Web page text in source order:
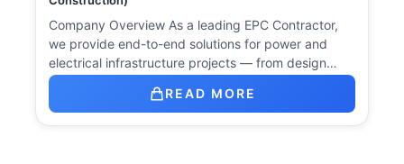
Company Overview As a leading EPC Contractor,
we provide end-to-end solutions for power and
electrical infrastructure projects — from design…
READ MORE